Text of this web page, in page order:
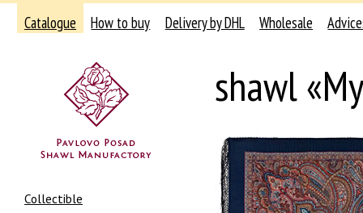
Catalogue How to buy Delivery by DHL Wholesale
Collectible
shawl